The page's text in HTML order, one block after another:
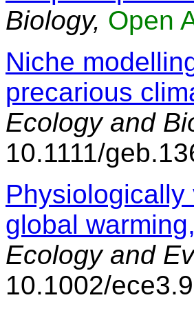
Biology, Open
Niche
precarious
Ecology and
10.1111/
global
Ecology and
10.1002/